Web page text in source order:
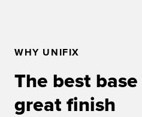
WHY UNIFIX
The best
great finish